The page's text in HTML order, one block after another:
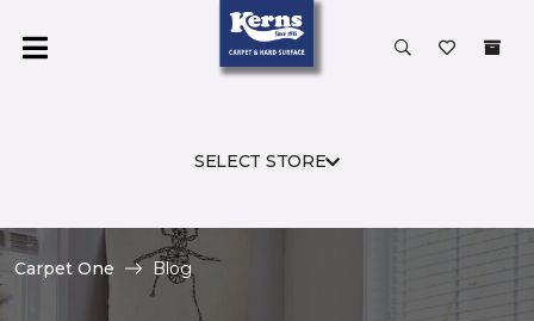
SELECT STORE
Carpet One Blog